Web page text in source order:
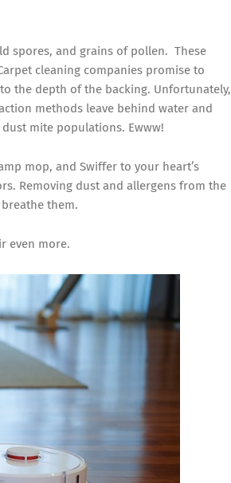
spores, and grains of pollen. These
cleaning companies promise to
the depth of the backing. Unfortunately,
methods leave behind water and
mite populations. Ewww!
mop, and Swiffer to your heart’s
Removing dust and allergens from the
them.
even more.